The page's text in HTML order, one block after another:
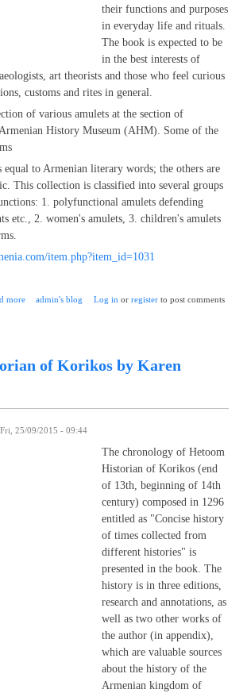
their functions and purposes
in everyday life and rituals.
The book is expected to be
in the best interests of
art theorists and those who feel curious
customs and rites in general.
of various amulets at the section of
History Museum (AHM). Some of the
equal to Armenian literary words; the others are
This collection is classified into several groups
1. polyfunctional amulets defending
etc., 2. women's amulets, 3. children's amulets
item.php?item_id=1031
moreabout Armenian Amulets of XVIII-XX cc.
admin's blog Log inor registerto post comments
of Korikos by Karen
25/09/2015 - 09:44
The chronology of Hetoom
Historian of Korikos (end
of 13th, beginning of 14th
century) composed in 1296
entitled as "Concise history
of times collected from
different histories" is
presented in the book. The
history is in three editions,
research and annotations, as
well as two other works of
the author (in appendix),
which are valuable sources
about the history of the
Armenian kingdom of